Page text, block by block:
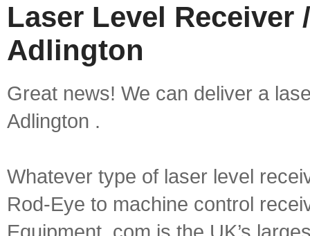
Laser Level Receiver
Adlington
Great news! We can deliver a
Adlington .
Whatever type of laser level
Rod-Eye to machine control
Equipment .com is the UK’s